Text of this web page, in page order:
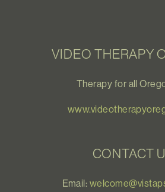
VIDEO THERAPY
Therapy for all
CONTACT
Email: